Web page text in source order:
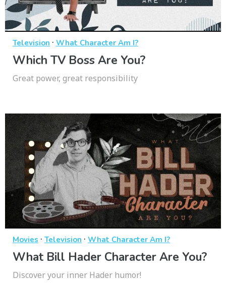
Television · What Character Am I?
Which TV Boss Are You?
Great power, great responsibility
Movies · Television · What Character Am I?
What Bill Hader Character Are You?
Discover your inner Hader humor!